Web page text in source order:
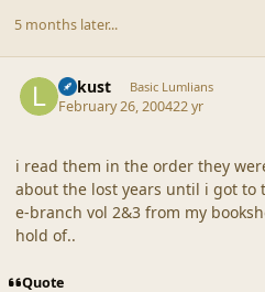
5 months later...
Lokust Basic Lumlians
February 26, 200422 yr
i read them in the order they
about the lost years until i got
e-branch vol 2&3 from my
hold of..
Quote